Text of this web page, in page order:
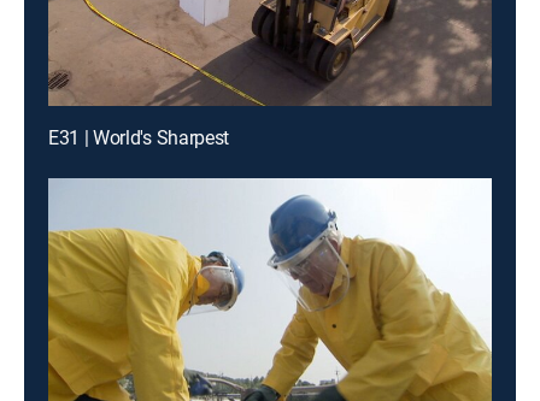
E31 | World's Sharpest